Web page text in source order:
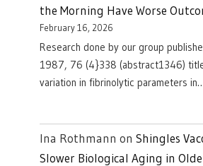
the Morning Have Worse
February 16, 2026
Research done by our group
1987, 76 (4}338 (abstract1346)
variation in fibrinolytic parameters
Ina Rothmann on Shingles
Slower Biological Aging in